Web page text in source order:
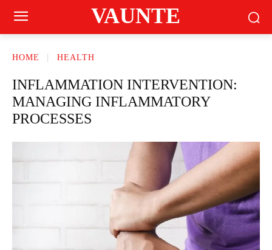
VAUNTE
HOME HEALTH
INFLAMMATION INTERVENTION:
MANAGING INFLAMMATORY
PROCESSES